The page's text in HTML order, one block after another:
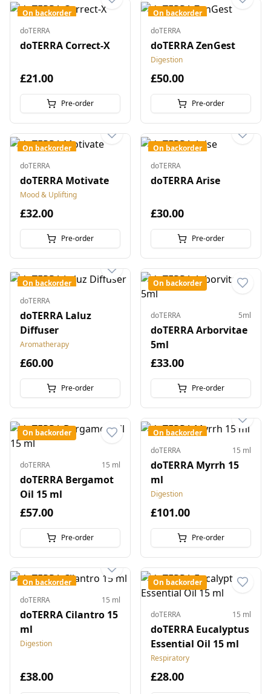
On backorder
doTERRA
doTERRA Correct-X
£21.00
Pre-order
On backorder
doTERRA
doTERRA ZenGest
Digestion
£50.00
Pre-order
On backorder
doTERRA
doTERRA Motivate
Mood & Uplifting
£32.00
Pre-order
On backorder
doTERRA
doTERRA Arise
£30.00
Pre-order
On backorder
doTERRA
doTERRA Laluz
Diffuser
Aromatherapy
£60.00
Pre-order
On backorder
doTERRA 5ml
doTERRA Arborvitae
5ml
£33.00
Pre-order
On backorder
doTERRA 15 ml
doTERRA Bergamot
Oil 15 ml
£57.00
Pre-order
On backorder
doTERRA
15 ml
doTERRA Myrrh 15
ml
Digestion
£101.00
Pre-order
On backorder
doTERRA
15 ml
doTERRA Cilantro 15
ml
Digestion
£38.00
On backorder
doTERRA 15 ml
doTERRA Eucalyptus
Essential Oil 15 ml
Respiratory
£28.00